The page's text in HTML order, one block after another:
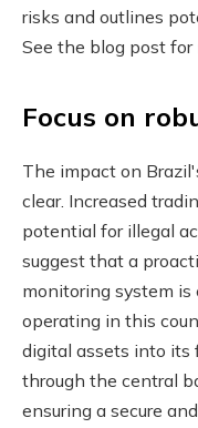
risks and outlines
See the blog post
Focus on
The impact on
clear. Increased
potential for illegal
suggest that a
monitoring system
operating in this
digital assets into its
through the central
ensuring a secure